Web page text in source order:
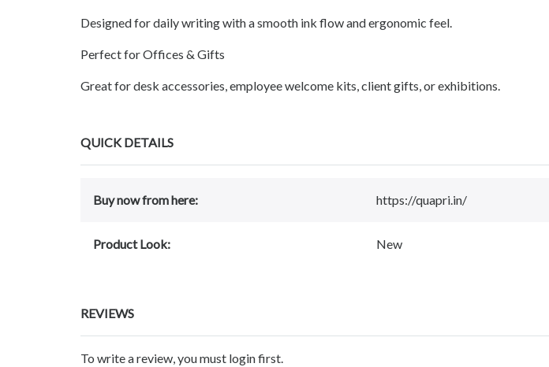
Designed for daily writing with a smooth ink flow and ergonomic feel.
Perfect for Offices & Gifts
Great for desk accessories, employee welcome kits, client gifts, or exhibitions.
QUICK DETAILS
Buy now from here: https://quapri.in/
Product Look: New
REVIEWS
To write a review, you must login first.